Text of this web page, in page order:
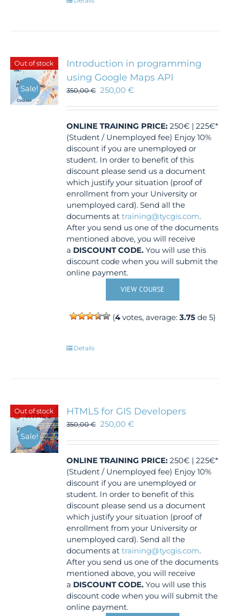
Out of stock
Sale!
Introduction in programming
using Google Maps API
350,00€ 250,00€
ONLINE TRAINING PRICE: 250€ | 225€*
(Student / Unemployed fee) Enjoy 10%
discount if you are unemployed or
student. In order to benefit of this
discount please send us a document
which justify your situation (proof of
enrollment from your University or
unemployed card). Send all the
documents attraining@tycgis.com.
After you send us one of the documents
mentioned above, you will receive
a DISCOUNT CODE. You will use this
discount code when you will submit the
online payment.
VIEW COURSE
(4votes, average:3.75 de 5)
Details
Out of stock
Sale!
HTML5 for GIS Developers
350,00€ 250,00€
ONLINE TRAINING PRICE: 250€ | 225€*
(Student / Unemployed fee) Enjoy 10%
discount if you are unemployed or
student. In order to benefit of this
discount please send us a document
which justify your situation (proof of
enrollment from your University or
unemployed card). Send all the
documents attraining@tycgis.com.
After you send us one of the documents
mentioned above, you will receive
a DISCOUNT CODE. You will use this
discount code when you will submit the
online payment.